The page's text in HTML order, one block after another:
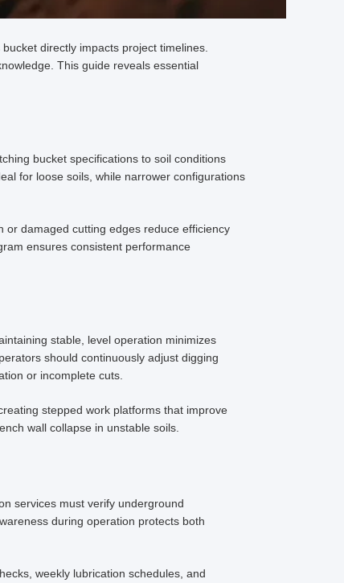
directly impacts project timelines.
This guide reveals essential
bucket specifications to soil conditions
for loose soils, while narrower configurations
or damaged cutting edges reduce efficiency
ensures consistent performance
stable, level operation minimizes
should continuously adjust digging
or incomplete cuts.
stepped work platforms that improve
wall collapse in unstable soils.
services must verify underground
during operation protects both
weekly lubrication schedules, and